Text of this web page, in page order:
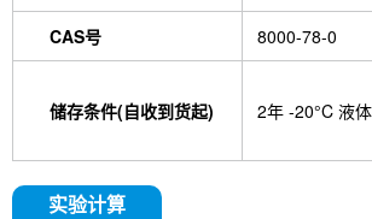
Monocrotaline
Angelic
GDF15 Antibody (Rabbit
Indolepropionic acid
DL-
tetrahydrate
Calponin
stachyose tetrahydrate
Ecliptasaponin A
CAS号 8000-78-0
储存条件(自收到货起) 2年 -20°C 液体
实验计算